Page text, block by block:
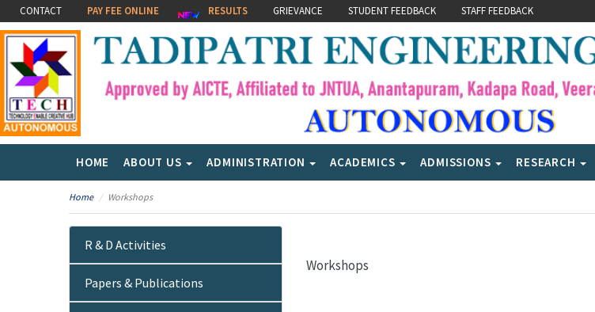
CONTACT PAY FEE ONLINE RESULTS GRIEVANCE STUDENT FEEDBACK STAFF FEEDBACK
HOME ABOUT US ADMINISTRATION ACADEMICS ADMISSIONS RESEARCH
Home Workshops
R & D Activities
Papers & Publications
Workshops